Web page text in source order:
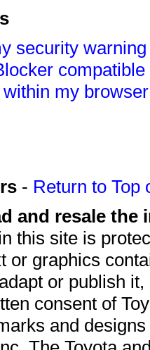
security
my
- Return to Top
and resale
this site is
or graphics
or publish
consent of
and